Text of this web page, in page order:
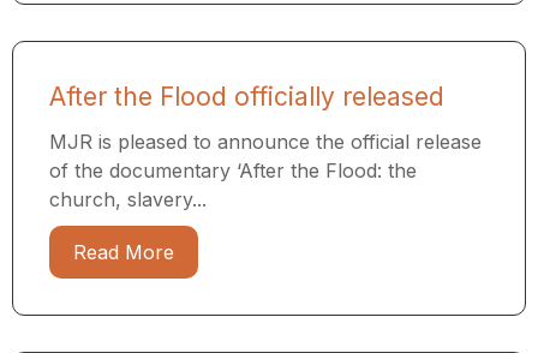
After the Flood officially released
MJR is pleased to announce the official release
of the documentary ‘After the Flood: the
church, slavery...
Read More